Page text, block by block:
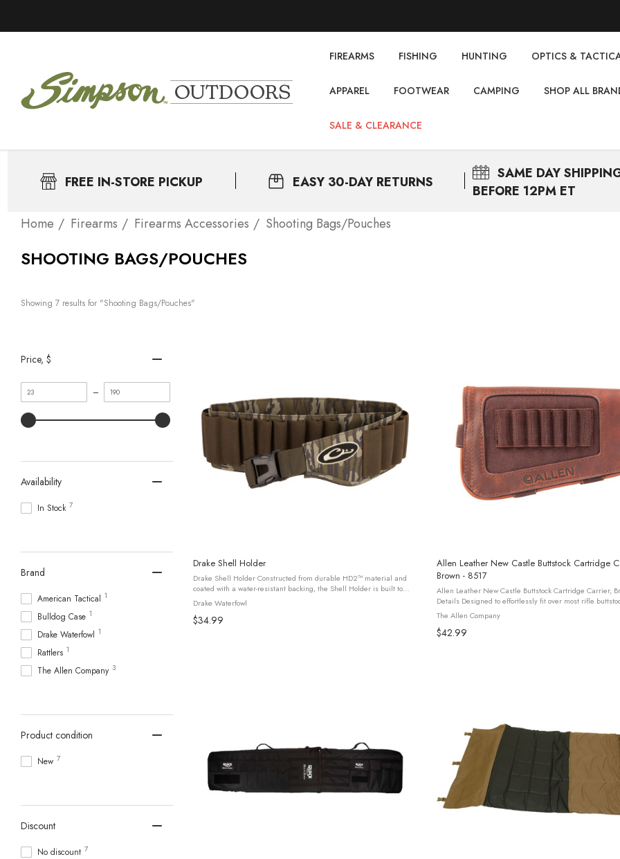
FIREARMS FISHING НUNTING OPTICS &
APPAREL FOOTWEAR CAMPING SHOP ALL
SALE & CLEARANCE
FREE IN-STORE PICKUP EASY 30-DAY RETURNS SAME DAY
BEFORE 12PM ET
Home Firearms Firearms Accessories Shooting Bags/Pouches
SHOOTING BAGS/POUCHES
Showing 7 results for "Shooting Bags/Pouches"
Price, $
Minimum
value
–
Maximum
value
Availability
In Stock 7
Brand
American Tactical 1
Bulldog Case 1
Drake Waterfowl 1
Rattlers 1
The Allen Company 3
Product condition
New 7
Discount
No discount 7
Drake Shell Holder
Drake Shell Holder Constructed from durable HD2™ material and
coated with a water-resistant backing, the Shell Holder is built to
withstand rugged outdoor conditions. With 25 elastic shell ...
Drake Waterfowl
$34.99
Allen Leather New Castle Buttstock Cartridge
Brown - 8517
Allen Leather New Castle Buttstock Cartridge Carrier,
Details Designed to effortlessly fit over most rifle buttstocks, offering
a convenient holder for seven rifle cartridges, ...
The Allen Company
$42.99